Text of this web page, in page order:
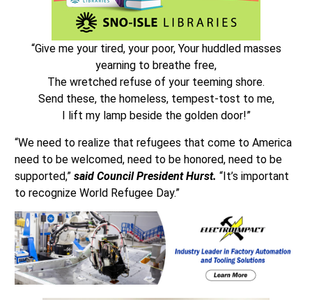
“Give me your tired, your poor, Your huddled masses
yearning to breathe free,
The wretched refuse of your teeming shore.
Send these, the homeless, tempest-tost to me,
I lift my lamp beside the golden door!”
“We need to realize that refugees that come to America
need to be welcomed, need to be honored, need to be
supported,” said Council President Hurst. “It’s important
to recognize World Refugee Day.”